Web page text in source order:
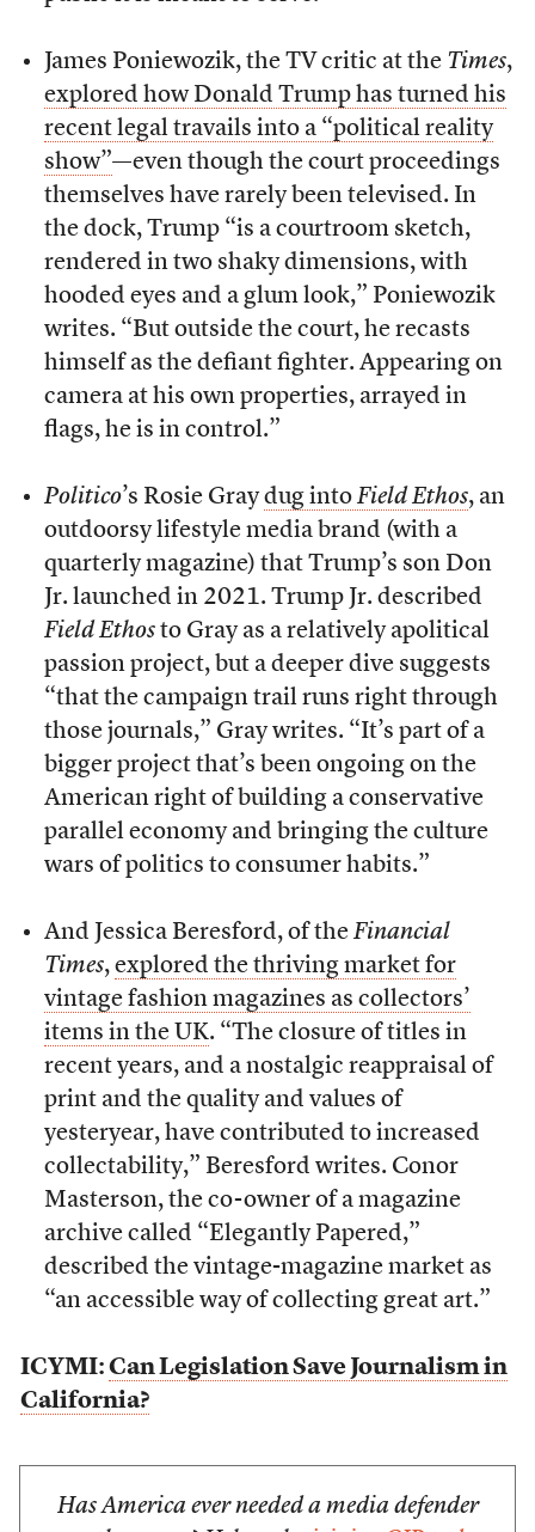
James Poniewozik, the TV critic at the Times,
explored how Donald Trump has turned his
recent legal travails into a “political reality
show”—even though the court proceedings
themselves have rarely been televised. In
the dock, Trump “is a courtroom sketch,
rendered in two shaky dimensions, with
hooded eyes and a glum look,” Poniewozik
writes. “But outside the court, he recasts
himself as the defiant fighter. Appearing on
camera at his own properties, arrayed in
flags, he is in control.”
Politico’s Rosie Graydug into Field Ethos, an
outdoorsy lifestyle media brand (with a
quarterly magazine) that Trump’s son Don
Jr. launched in 2021. Trump Jr. described
Field Ethosto Gray as a relatively apolitical
passion project, but a deeper dive suggests
“that the campaign trail runs right through
those journals,” Gray writes. “It’s part of a
bigger project that’s been ongoing on the
American right of building a conservative
parallel economy and bringing the culture
wars of politics to consumer habits.”
And Jessica Beresford, of the Financial
Times, explored the thriving market for
vintage fashion magazines as collectors’
items in the UK. “The closure of titles in
recent years, and a nostalgic reappraisal of
print and the quality and values of
yesteryear, have contributed to increased
collectability,” Beresford writes. Conor
Masterson, the co-owner of a magazine
archive called “Elegantly Papered,”
described the vintage-magazine market as
“an accessible way of collecting great art.”
ICYMI: Can Legislation Save Journalism in
California?
Has America ever needed a media defender